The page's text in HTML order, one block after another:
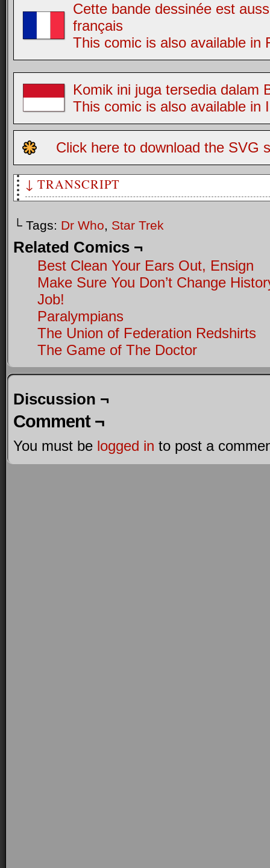
Cette bande dessinée est
français
This comic is also available in
Komik ini juga tersedia dalam
This comic is also available in
Click here to download the SVG
↓ TRANSCRIPT
G2: It's okay Jim, the exterminator's here
└ Tags: Dr Who, Star Trek
Related Comics ¬
Best Clean Your Ears Out, Ensign
Make Sure You Don’t Change
Job!
Paralympians
The Union of Federation Redshirts
The Game of The Doctor
Discussion ¬
Comment ¬
You must be logged in to post a